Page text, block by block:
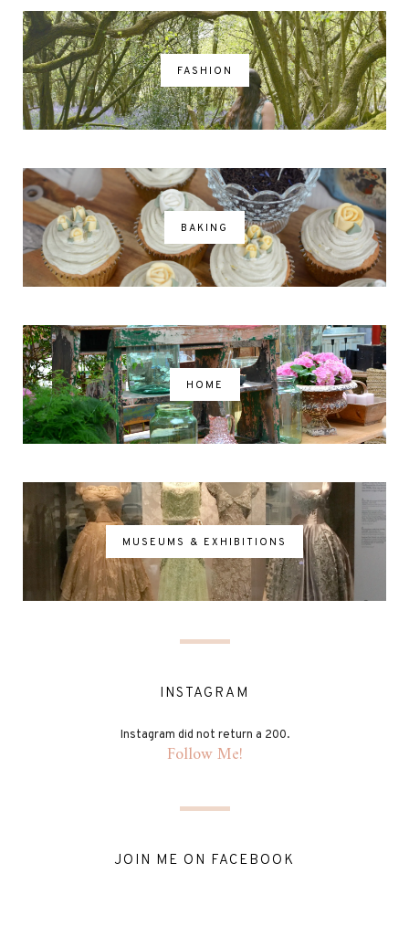
FASHION
BAKING
HOME
MUSEUMS & EXHIBITIONS
INSTAGRAM
Instagram did not return a 200.
Follow Me!
JOIN ME ON FACEBOOK